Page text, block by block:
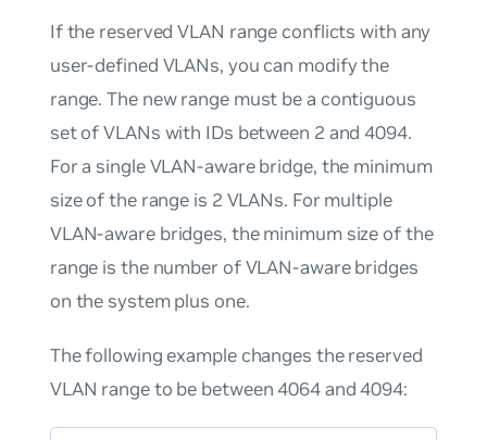
If the reserved VLAN range conflicts with any
user-defined VLANs, you can modify the
range. The new range must be a contiguous
set of VLANs with IDs between 2 and 4094.
For a single VLAN-aware bridge, the minimum
size of the range is 2 VLANs. For multiple
VLAN-aware bridges, the minimum size of the
range is the number of VLAN-aware bridges
on the system plus one.
The following example changes the reserved
VLAN range to be between 4064 and 4094: